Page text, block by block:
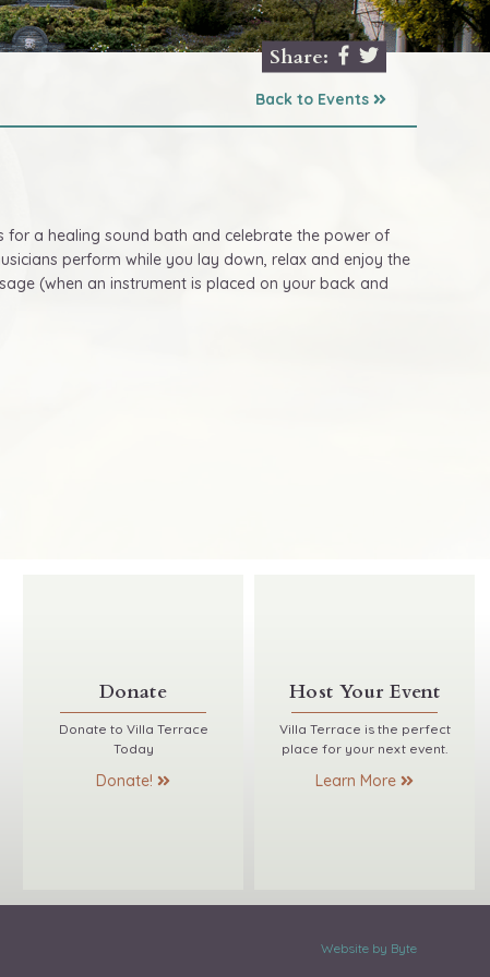
Back to Events
Share:
for a healing sound bath and celebrate the power of
perform while you lay down, relax and enjoy the
(when an instrument is placed on your back and
Donate
Donate to Villa Terrace
Today
Donate!
Host Your Event
Villa Terrace is the perfect
place for your next event.
Learn More
Website by Byte